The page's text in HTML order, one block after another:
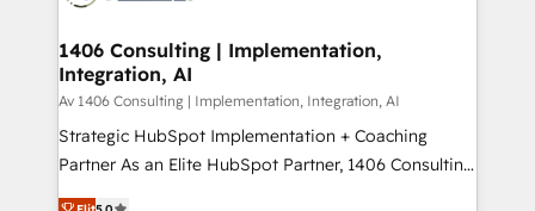
HubSpot大百科 出版 CRM・AI活用に関するご相談、現
状整理の壁打ちなど、構想段階からお気軽にお問い合わ
せください。
allowing companies to optimize processes and meet
the needs of the customer. We are part of Impresoft
Group, a group of specialized and complementary
companies that divide their offer into 4
Competence Centers: Smart Manufacturing,
1406 Consulting | Implementation,
Integration, AI
Av 1406 Consulting | Implementation, Integration, AI
Strategic HubSpot Implementation + Coaching
Partner As an Elite HubSpot Partner, 1406 Consulting
helps mid-market revenue teams transform how